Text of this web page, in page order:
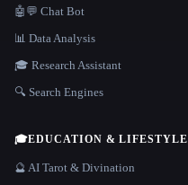
🤖💬 Chat Bot
📊 Data Analysis
🎓 Research Assistant
🔍 Search Engines
🎓EDUCATION & LIFESTYLE
🔮 AI Tarot & Divination